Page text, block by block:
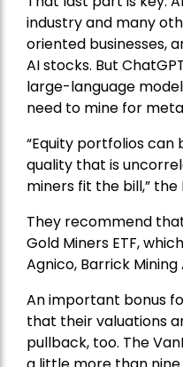
industry and many
oriented businesses,
AI stocks. But
large-language
need to mine for
“Equity portfolios
quality that is
miners fit the bill,” the
They recommend
Gold Miners ETF,
Agnico, Barrick Mining
An important bonus
that their valuations
pullback, too. The